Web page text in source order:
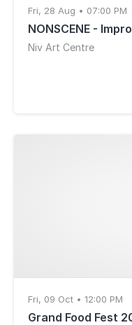
Fri, 28 Aug • 07:00 PM
NONSCENE -
Niv Art Centre
Fri, 09 Oct • 12:00 PM
Grand Food Fest